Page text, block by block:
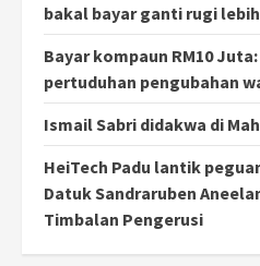
bakal bayar ganti rugi
Bayar kompaun RM10
pertuduhan pengubahan
Ismail Sabri didakwa di
HeiTech Padu lantik
Datuk Sandraruben
Timbalan Pengerusi